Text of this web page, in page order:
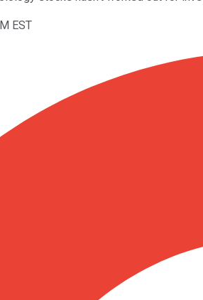
EST